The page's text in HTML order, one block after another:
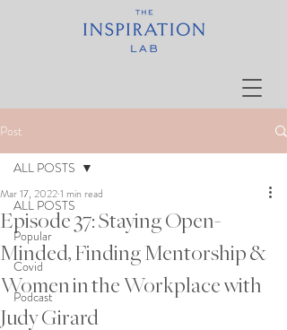
Post
ALL POSTS
Popular
Covid
Podcast
ALL POSTS
Episode 37: Staying Open-
Minded, Finding Mentorship &
Women in the Workplace with
Judy Girard
Mar 17, 20221 min read